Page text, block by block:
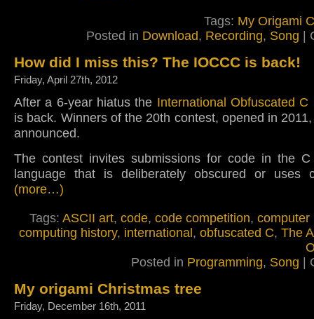
Tags: My Origami
Posted in Download, Recording, Song |
How did I miss this? The IOCCC is back!
Friday, April 27th, 2012
After a 6-year hiatus the International Obfuscated C
is back. Winners of the 20th contest, opened in
announced.
The contest invites submissions for code in the C
language that is deliberately obscured or uses
(more…)
Tags: ASCII art, code, code competition, computer
computing history, international, obfuscated C, The
Posted in Programming, Song |
My origami Christmas tree
Friday, December 16th, 2011